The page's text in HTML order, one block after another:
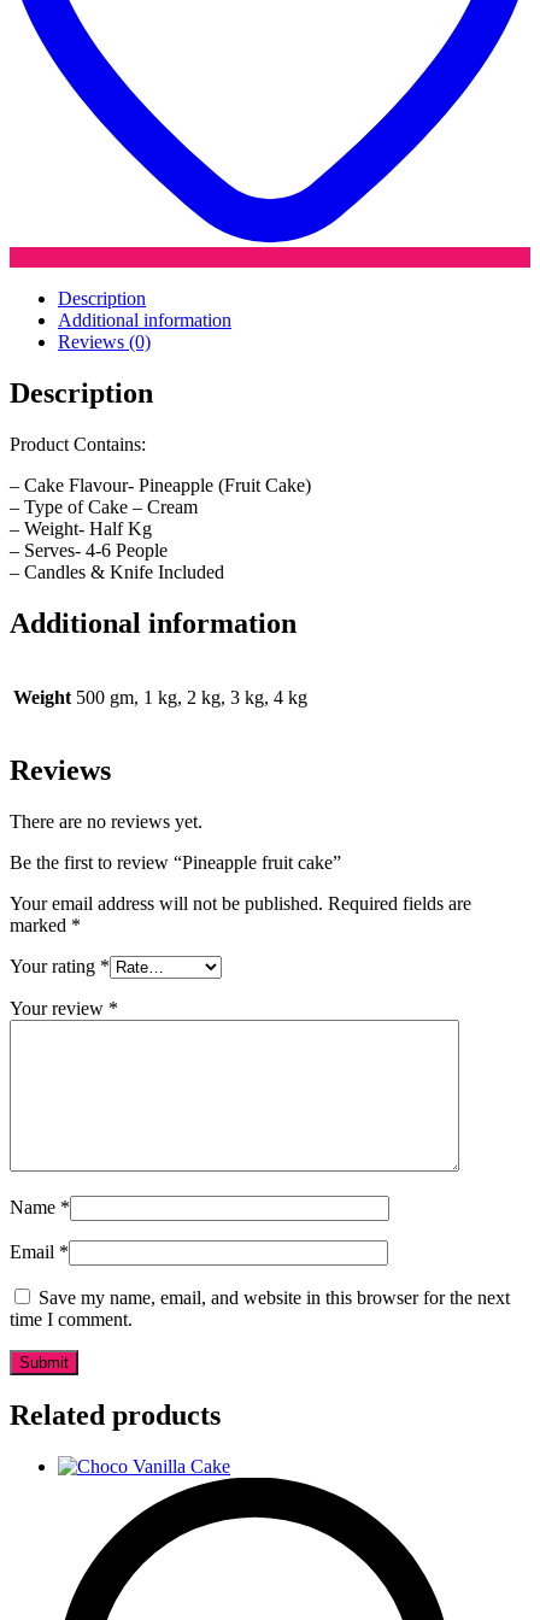
Description
Additional information
Reviews (0)
Description
Product Contains:
– Cake Flavour- Pineapple (Fruit Cake)
– Type of Cake – Cream
– Weight- Half Kg
– Serves- 4-6 People
– Candles & Knife Included
Additional information
Weight 500 gm, 1 kg, 2 kg, 3 kg, 4 kg
Reviews
There are no reviews yet.
Be the first to review “Pineapple fruit cake”
Your email address will not be published. Required fields are
marked *
Your rating *
Your review *
Name *
Email *
Save my name, email, and website in this browser for the next
time I comment.
Related products